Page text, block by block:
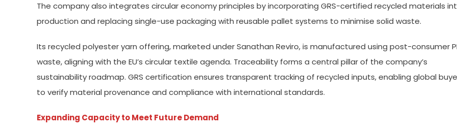
The company also integrates circular economy principles by incorporating GRS-certified recycled materials
production and replacing single-use packaging with reusable pallet systems to minimise solid waste.
Its recycled polyester yarn offering, marketed under Sanathan Reviro, is manufactured using post-consumer
waste, aligning with the EU’s circular textile agenda. Traceability forms a central pillar of the company’s
sustainability roadmap. GRS certification ensures transparent tracking of recycled inputs, enabling global
to verify material provenance and compliance with international standards.
Expanding Capacity to Meet Future Demand